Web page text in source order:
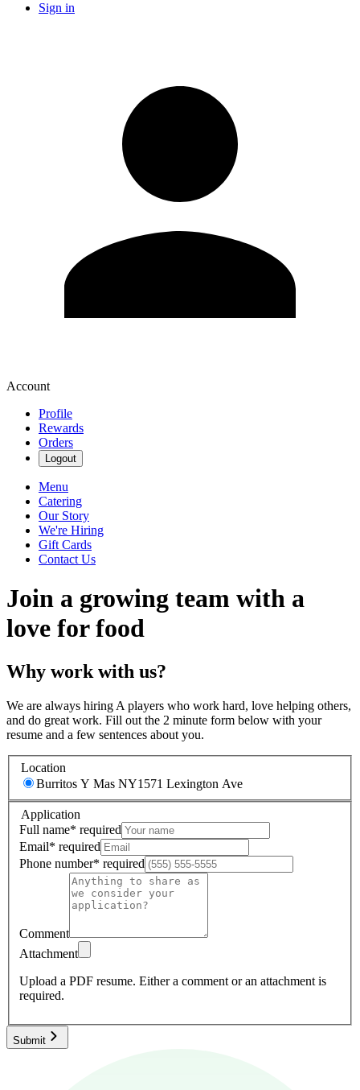
Sign in
Account
Profile
Rewards
Orders
Logout
Menu
Catering
Our Story
We're Hiring
Gift Cards
Contact Us
Join a growing team with a
love for food
Why work with us?
We are always hiring A players who work hard, love helping others,
and do great work. Fill out the 2 minute form below with your
resume and a few sentences about you.
Location
Burritos Y Mas NY1571 Lexington Ave
Application
Full name* required
Email* required
Phone number* required
Comment
Attachment
Upload a PDF resume. Either a comment or an attachment is
required.
Submit